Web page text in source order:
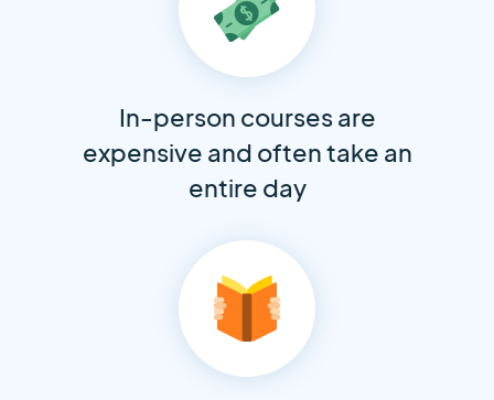
In-person courses are
expensive and often take an
entire day